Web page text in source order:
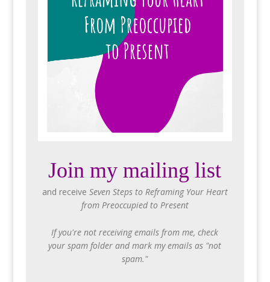
Join my mailing list
and receive Seven Steps to Reframing Your Heart
from Preoccupied to Present
If you're not receiving emails from me, check
your spam folder and mark my emails as "not
spam."